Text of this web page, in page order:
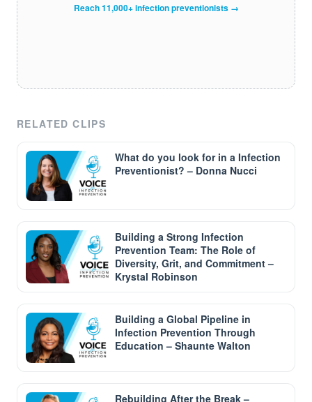
Reach 11,000+ infection preventionists →
RELATED CLIPS
What do you look for in a Infection
Preventionist? – Donna Nucci
Building a Strong Infection
Prevention Team: The Role of
Diversity, Grit, and Commitment –
Krystal Robinson
Building a Global Pipeline in
Infection Prevention Through
Education – Shaunte Walton
Rebuilding After the Break –